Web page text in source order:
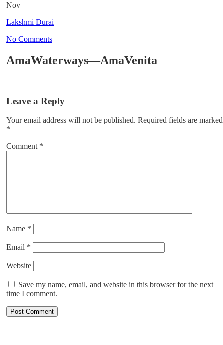
Nov
Lakshmi Durai
No Comments
AmaWaterways—AmaVenita
Leave a Reply
Your email address will not be published. Required fields are marked
*
Comment *
Name *
Email *
Website
Save my name, email, and website in this browser for the next
time I comment.